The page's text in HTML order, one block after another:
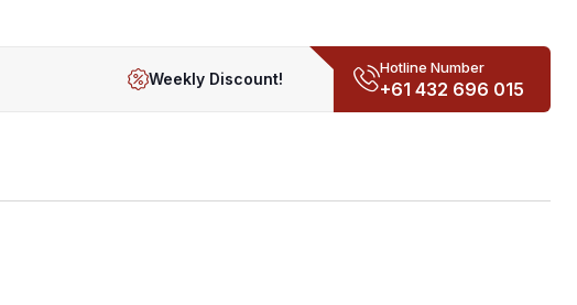
Weekly Discount!
Hotline Number
+61 432 696 015